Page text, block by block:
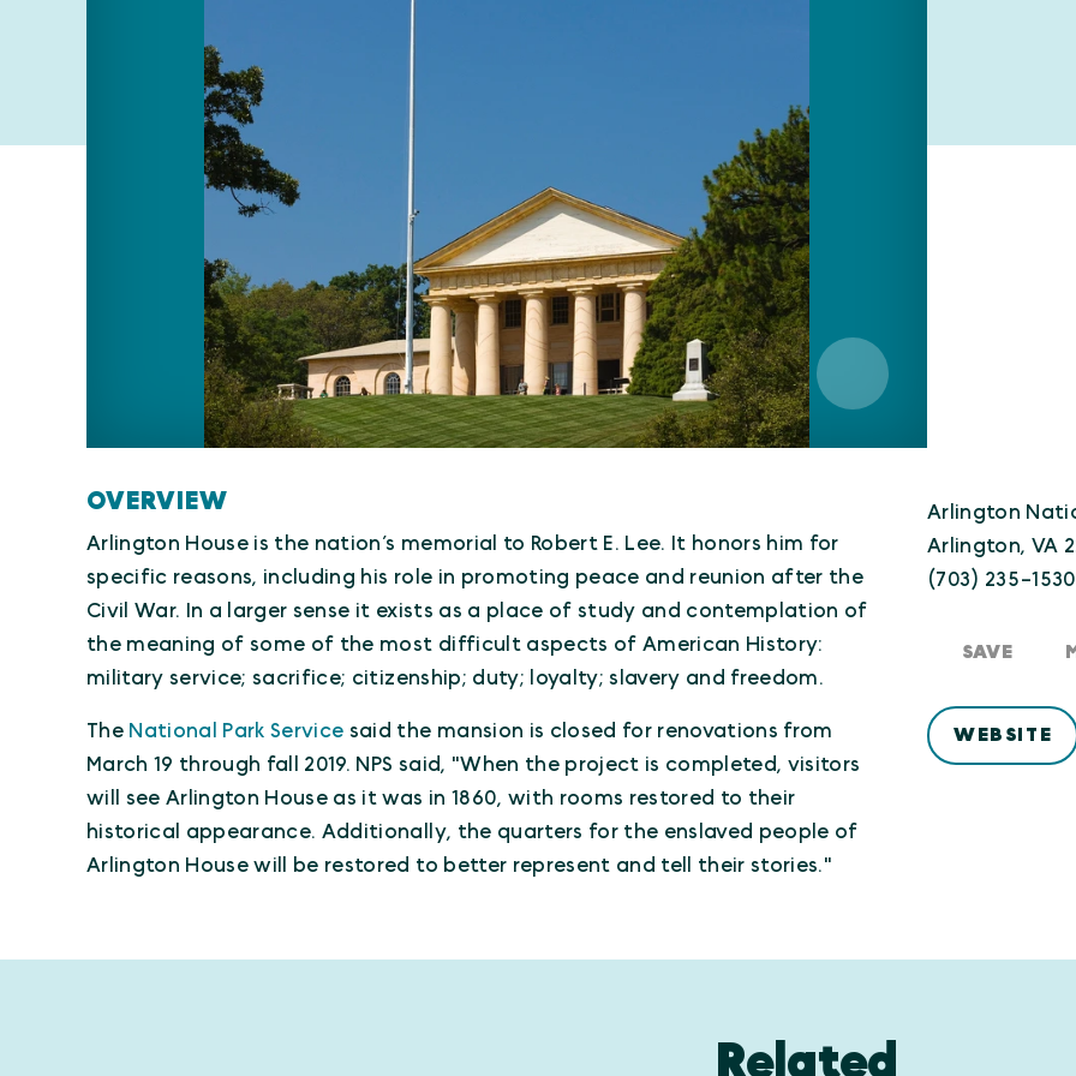
OVERVIEW
Arlington House is the nation’s memorial to Robert E. Lee. It honors him for
specific reasons, including his role in promoting peace and reunion after the
Civil War. In a larger sense it exists as a place of study and contemplation of
the meaning of some of the most difficult aspects of American History:
military service; sacrifice; citizenship; duty; loyalty; slavery and freedom.
The National Park Service said the mansion is closed for renovations from
March 19 through fall 2019. NPS said, "When the project is completed, visitors
will see Arlington House as it was in 1860, with rooms restored to their
historical appearance. Additionally, the quarters for the enslaved people of
Arlington House will be restored to better represent and tell their stories."
Arlington
Arlington, VA
(703) 235-1530
SAVE
WEBSITE
Related